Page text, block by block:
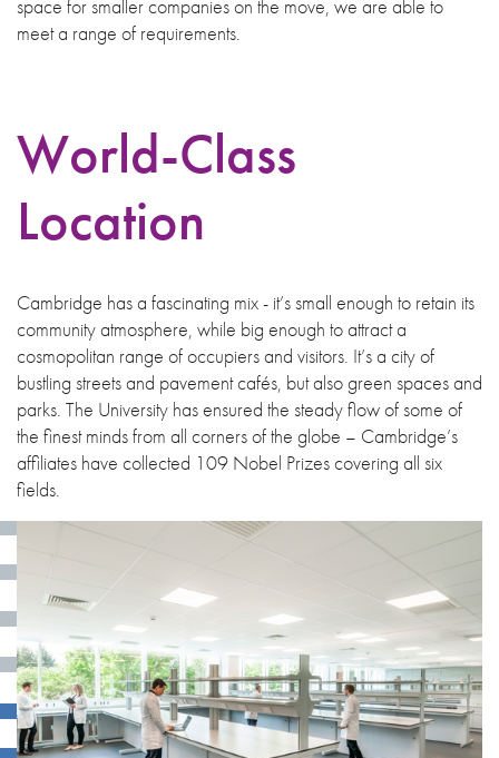
space for smaller companies on the move, we are able to
meet a range of requirements.
World-Class
Location
Cambridge has a fascinating mix - it’s small enough to retain its
community atmosphere, while big enough to attract a
cosmopolitan range of occupiers and visitors. It’s a city of
bustling streets and pavement cafés, but also green spaces and
parks. The University has ensured the steady flow of some of
the finest minds from all corners of the globe – Cambridge’s
affiliates have collected 109 Nobel Prizes covering all six
fields.